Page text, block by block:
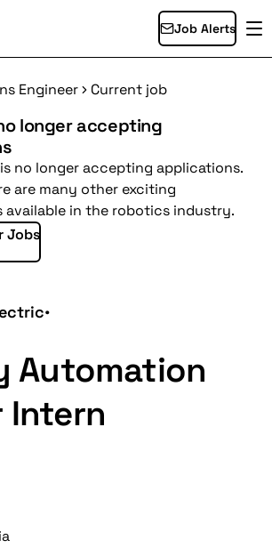
Job Alerts
Engineer Current job
longer accepting
no longer accepting applications.
are many other exciting
in the robotics industry.
Jobs
•
Automation
Intern